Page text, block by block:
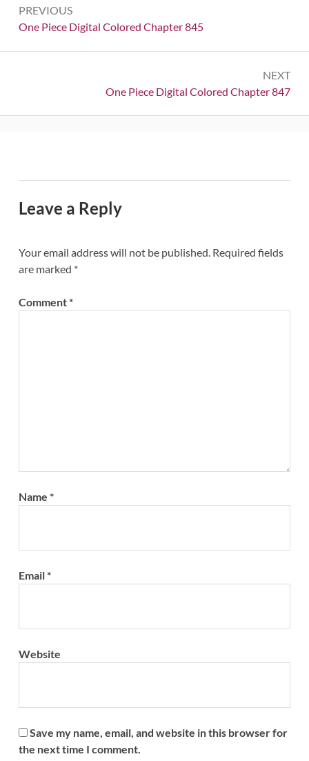
navigation
PREVIOUS
Previous:
One Piece Digital Colored Chapter 845
NEXT
Next:
One Piece Digital Colored Chapter 847
Leave a Reply
Your email address will not be published. Required fields
are marked *
Comment*
Name *
Email*
Website
Save my name, email, and website in this browser for
the next time I comment.